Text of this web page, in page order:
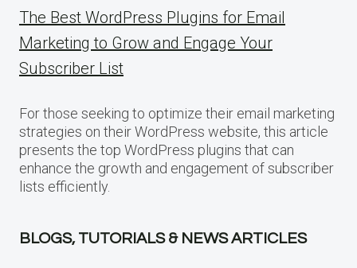
The Best WordPress Plugins for Email
Marketing to Grow and Engage Your
Subscriber List
For those seeking to optimize their email marketing
strategies on their WordPress website, this article
presents the top WordPress plugins that can
enhance the growth and engagement of subscriber
lists efficiently.
BLOGS, TUTORIALS & NEWS ARTICLES